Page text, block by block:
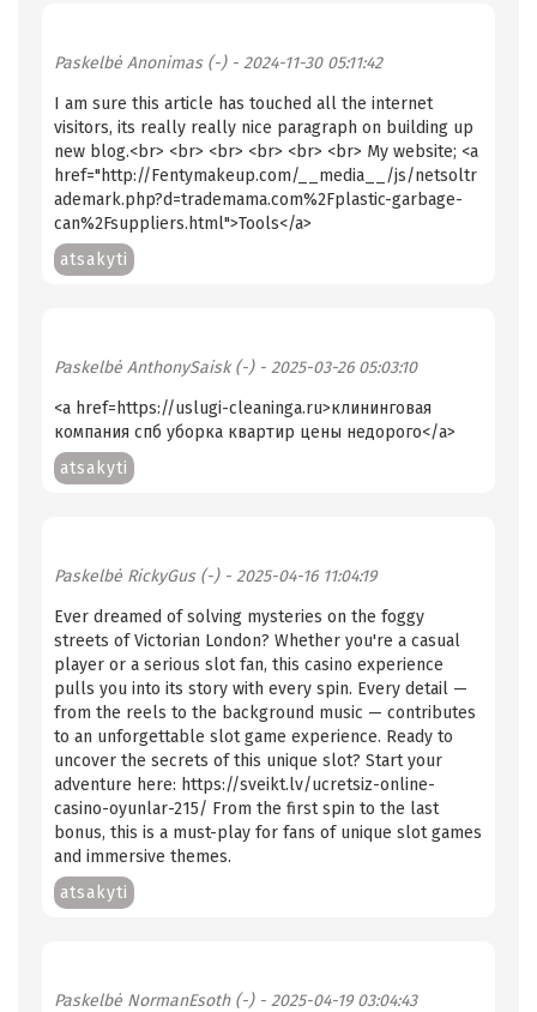
Paskelbė Anonimas (-)- 2024-11-30 05:11:42
I am sure this article has touched all the internet
visitors, its really really nice paragraph on building up
new blog.<br> <br> <br> <br> <br> <br> My website; <a
href="http://Fentymakeup.com/__media__/js/netsoltr
ademark.php?d=trademama.com%2Fplastic-garbage-
can%2Fsuppliers.html">Tools</a>
atsakyti
Paskelbė AnthonySaisk (-)- 2025-03-26 05:03:10
<a href=https://uslugi-cleaninga.ru>клининговая
компания спб уборка квартир цены недорого</a>
atsakyti
Paskelbė RickyGus (-)- 2025-04-16 11:04:19
Ever dreamed of solving mysteries on the foggy
streets of Victorian London? Whether you're a casual
player or a serious slot fan, this casino experience
pulls you into its story with every spin. Every detail —
from the reels to the background music — contributes
to an unforgettable slot game experience. Ready to
uncover the secrets of this unique slot? Start your
adventure here: https://sveikt.lv/ucretsiz-online-
casino-oyunlar-215/ From the first spin to the last
bonus, this is a must-play for fans of unique slot games
and immersive themes.
atsakyti
Paskelbė NormanEsoth (-)- 2025-04-19 03:04:43